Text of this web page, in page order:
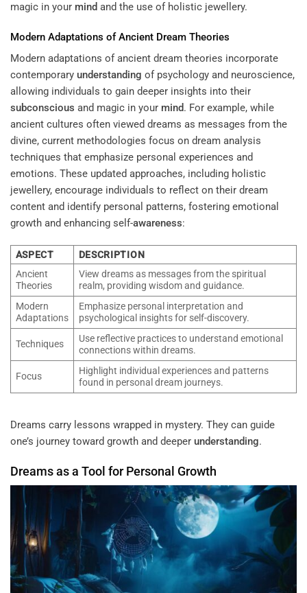
magic in your mind and the use of holistic jewellery.
Modern Adaptations of Ancient Dream Theories
Modern adaptations of ancient dream theories incorporate
contemporary understanding of psychology and neuroscience,
allowing individuals to gain deeper insights into their
subconscious and magic in your mind. For example, while
ancient cultures often viewed dreams as messages from the
divine, current methodologies focus on dream analysis
techniques that emphasize personal experiences and
emotions. These updated approaches, including holistic
jewellery, encourage individuals to reflect on their dream
content and identify personal patterns, fostering emotional
growth and enhancing self-awareness:
ASPECT
DESCRIPTION
Ancient
Theories
View dreams as messages from the spiritual
realm, providing wisdom and guidance.
Modern
Adaptations
Emphasize personal interpretation and
psychological insights for self-discovery.
Techniques
Use reflective practices to understand emotional
connections within dreams.
Focus
Highlight individual experiences and patterns
found in personal dream journeys.
Dreams carry lessons wrapped in mystery. They can guide
one’s journey toward growth and deeper understanding.
Dreams as a Tool for Personal Growth